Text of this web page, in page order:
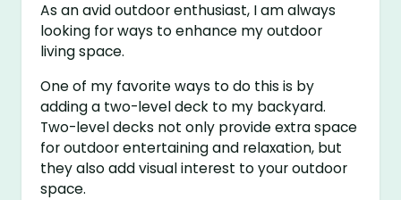
As an avid outdoor enthusiast, I am always
looking for ways to enhance my outdoor
living space.
One of my favorite ways to do this is by
adding a two-level deck to my backyard.
Two-level decks not only provide extra space
for outdoor entertaining and relaxation, but
they also add visual interest to your outdoor
space.